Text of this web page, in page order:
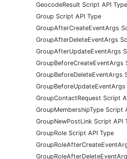
GeocodeResult Script API Type
Group Script API Type
GroupAfterCreateEventArgs
GroupAfterDeleteEventArgs
GroupAfterUpdateEventArgs
GroupBeforeCreateEventArgs
GroupBeforeDeleteEventArgs
GroupContactRequest Script
GroupMembershipType Script
GroupNewPostLink Script API
GroupRole Script API Type